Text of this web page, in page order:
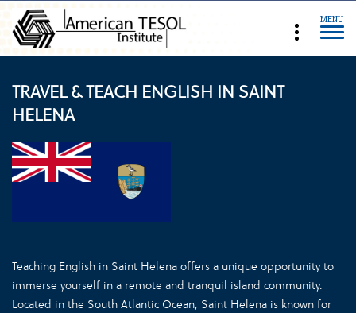
MENU
TRAVEL & TEACH ENGLISH IN SAINT
HELENA
Teaching English in Saint Helena offers a unique opportunity to
immerse yourself in a remote and tranquil island community.
Located in the South Atlantic Ocean, Saint Helena is known for